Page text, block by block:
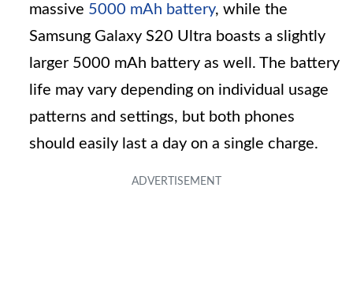
massive 5000 mAh battery, while the
Samsung Galaxy S20 Ultra boasts a slightly
larger 5000 mAh battery as well. The battery
life may vary depending on individual usage
patterns and settings, but both phones
should easily last a day on a single charge.